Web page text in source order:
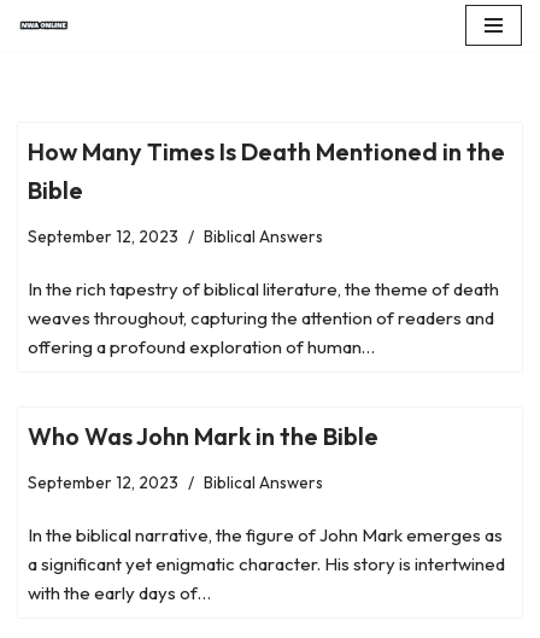
How Many Times Is Death Mentioned in the
Bible
September 12, 2023 Biblical Answers
In the rich tapestry of biblical literature, the theme of death
weaves throughout, capturing the attention of readers and
offering a profound exploration of human…
Who Was John Mark in the Bible
September 12, 2023 Biblical Answers
In the biblical narrative, the figure of John Mark emerges as
a significant yet enigmatic character. His story is intertwined
with the early days of…